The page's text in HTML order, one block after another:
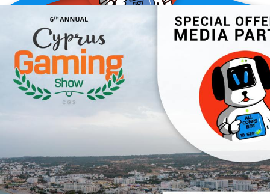
allConFsbot
event assistant